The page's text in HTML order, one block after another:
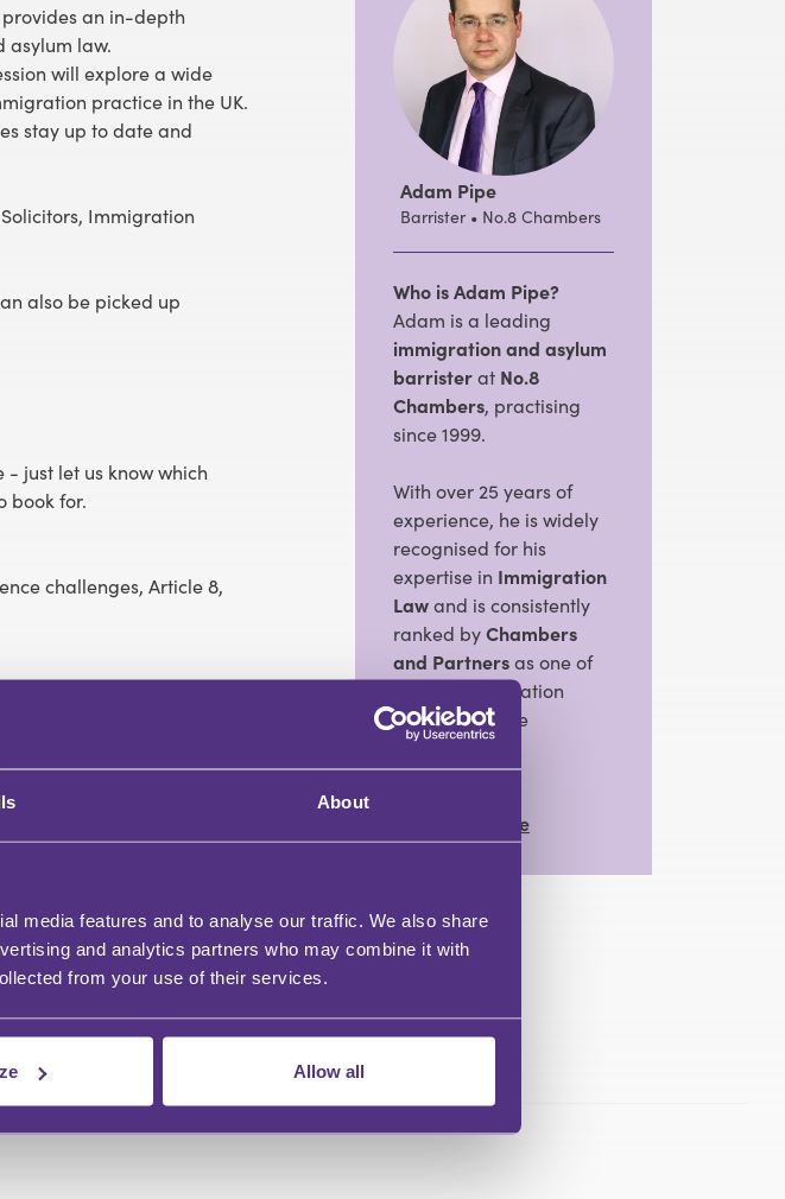
About
media features and to analyse our traffic. We also share
and analytics partners who may combine it with
from your use of their services.
Allow all
an in-depth
asylum law.
will explore a wide
practice in the UK.
stay up to date and
Immigration
also be picked up
just let us know which
book for.
challenges, Article 8,
for the family
Adam Pipe
Barrister • No.8 Chambers
Who is Adam Pipe?
Adam is a leading
immigration and asylum
barristerat No.8
Chambers, practising
since 1999.
With over 25 years of
experience, he is widely
recognised for his
expertise in Immigration
Lawand is consistently
ranked byChambers
and Partnersas one of
the top immigration
barristers in the
Midlands.
View Full Profile